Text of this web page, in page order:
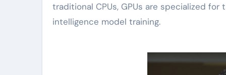
traditional CPUs, GPUs are specialized
intelligence model training.